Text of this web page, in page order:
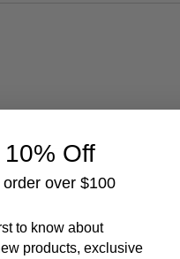
Off
over $100
to know about
products, exclusive